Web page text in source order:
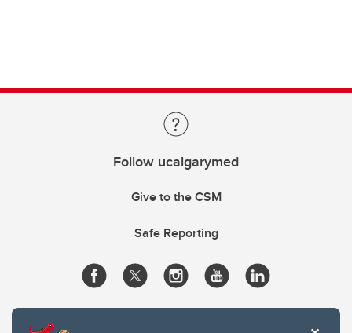
Follow ucalgarymed
Give to the CSM
Safe Reporting